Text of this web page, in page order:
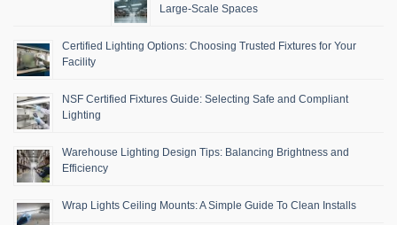
Large-Scale Spaces
Certified Lighting Options: Choosing Trusted Fixtures for Your
Facility
NSF Certified Fixtures Guide: Selecting Safe and Compliant
Lighting
Warehouse Lighting Design Tips: Balancing Brightness and
Efficiency
Wrap Lights Ceiling Mounts: A Simple Guide To Clean Installs